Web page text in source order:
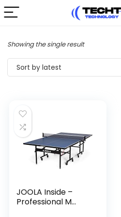
Showing the single result
Sort by latest
JOOLA Inside –
Professional M...